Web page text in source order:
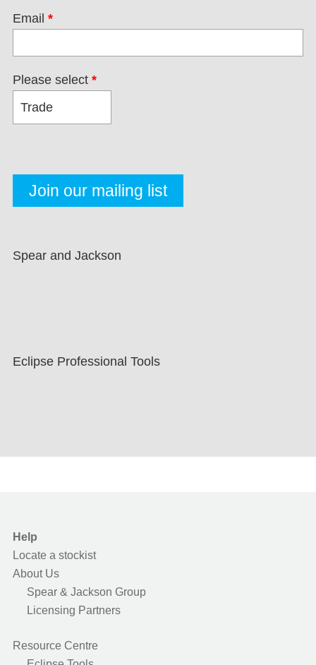
Email *
Please select *
Spear and Jackson
Eclipse Professional Tools
Help
Locate a stockist
About Us
Spear & Jackson Group
Licensing Partners
Resource Centre